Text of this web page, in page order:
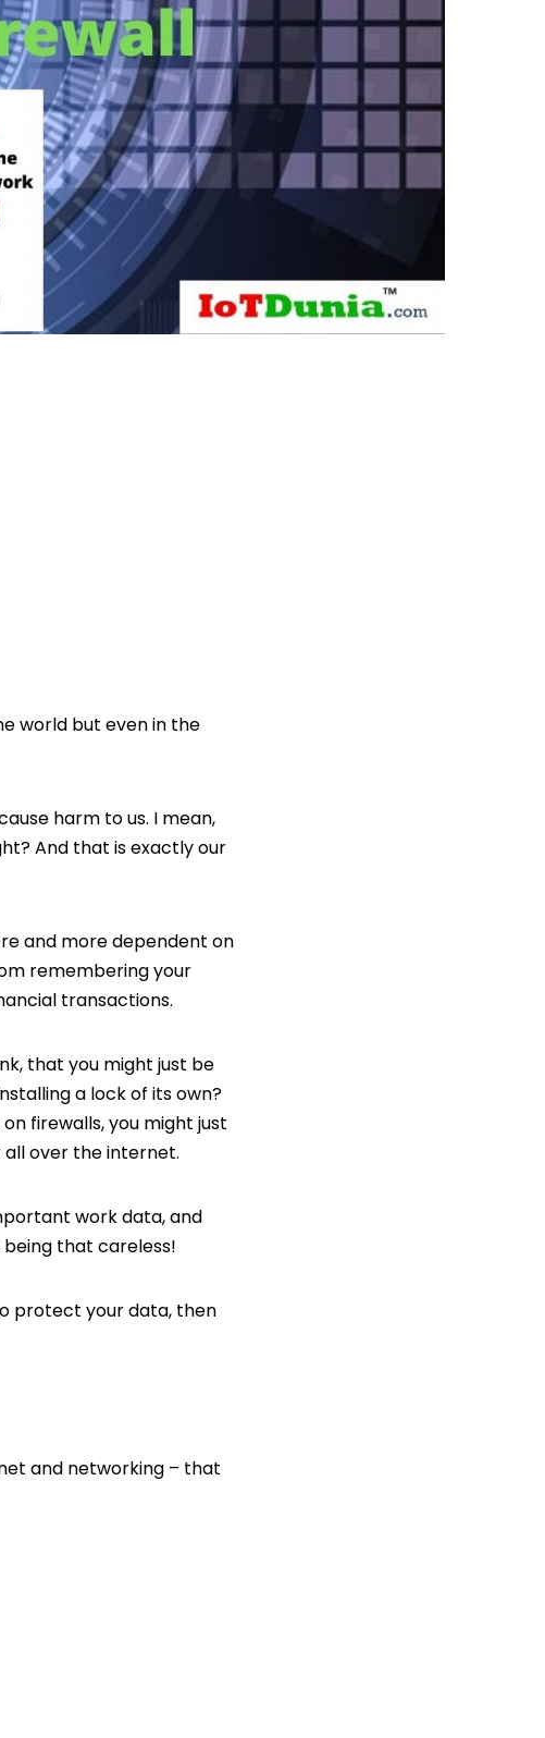
world but even in the
harm to us. I mean,
And that is exactly our
and more dependent on
remembering your
transactions.
that you might just be
a lock of its own?
firewalls, you might just
over the internet.
work data, and
that careless!
protect your data, then
and networking – that